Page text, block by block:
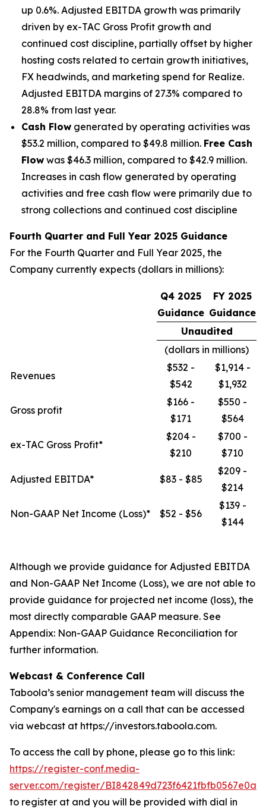
up 0.6%. Adjusted EBITDA growth was primarily
driven by ex-TAC Gross Profit growth and
continued cost discipline, partially offset by higher
hosting costs related to certain growth initiatives,
FX headwinds, and marketing spend for Realize.
Adjusted EBITDA margins of 27.3% compared to
28.8% from last year.
Cash Flow generated by operating activities was
$53.2 million, compared to $49.8 million. Free Cash
Flow was $46.3 million, compared to $42.9 million.
Increases in cash flow generated by operating
activities and free cash flow were primarily due to
strong collections and continued cost discipline
Fourth Quarter and Full Year 2025 Guidance
For the Fourth Quarter and Full Year 2025, the
Company currently expects (dollars in millions):
Q4 2025
Guidance
FY 2025
Guidance
Unaudited
(dollars in millions)
Revenues
$532 -
$542
$1,914 -
$1,932
Gross profit
$166 -
$171
$550 -
$564
ex-TAC Gross Profit*
$204 -
$210
$700 -
$710
Adjusted EBITDA* $83 - $85
$209 -
$214
Non-GAAP Net Income (Loss)* $52 - $56
$139 -
$144
Although we provide guidance for Adjusted EBITDA
and Non-GAAP Net Income (Loss), we are not able to
provide guidance for projected net income (loss), the
most directly comparable GAAP measure. See
Appendix: Non-GAAP Guidance Reconciliation for
further information.
Webcast & Conference Call
Taboola’s senior management team will discuss the
Company's earnings on a call that can be accessed
via webcast at https://investors.taboola.com.
To access the call by phone, please go to this link:
https://register-conf.media-
server.com/register/
to register at and you will be provided with dial in